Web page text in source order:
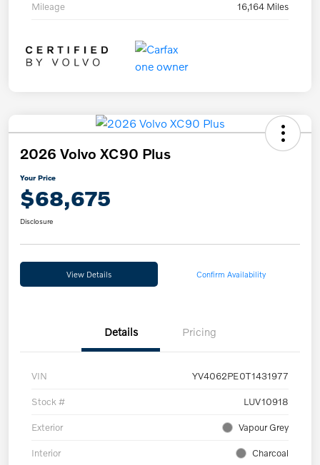
Mileage 16,164 Miles
2026 Volvo XC90 Plus
Your Price
$68,675
Disclosure
View Details Confirm Availability
Details Pricing
VIN YV4062PE0T1431977
Stock # LUV10918
Exterior Vapour Grey
Interior Charcoal